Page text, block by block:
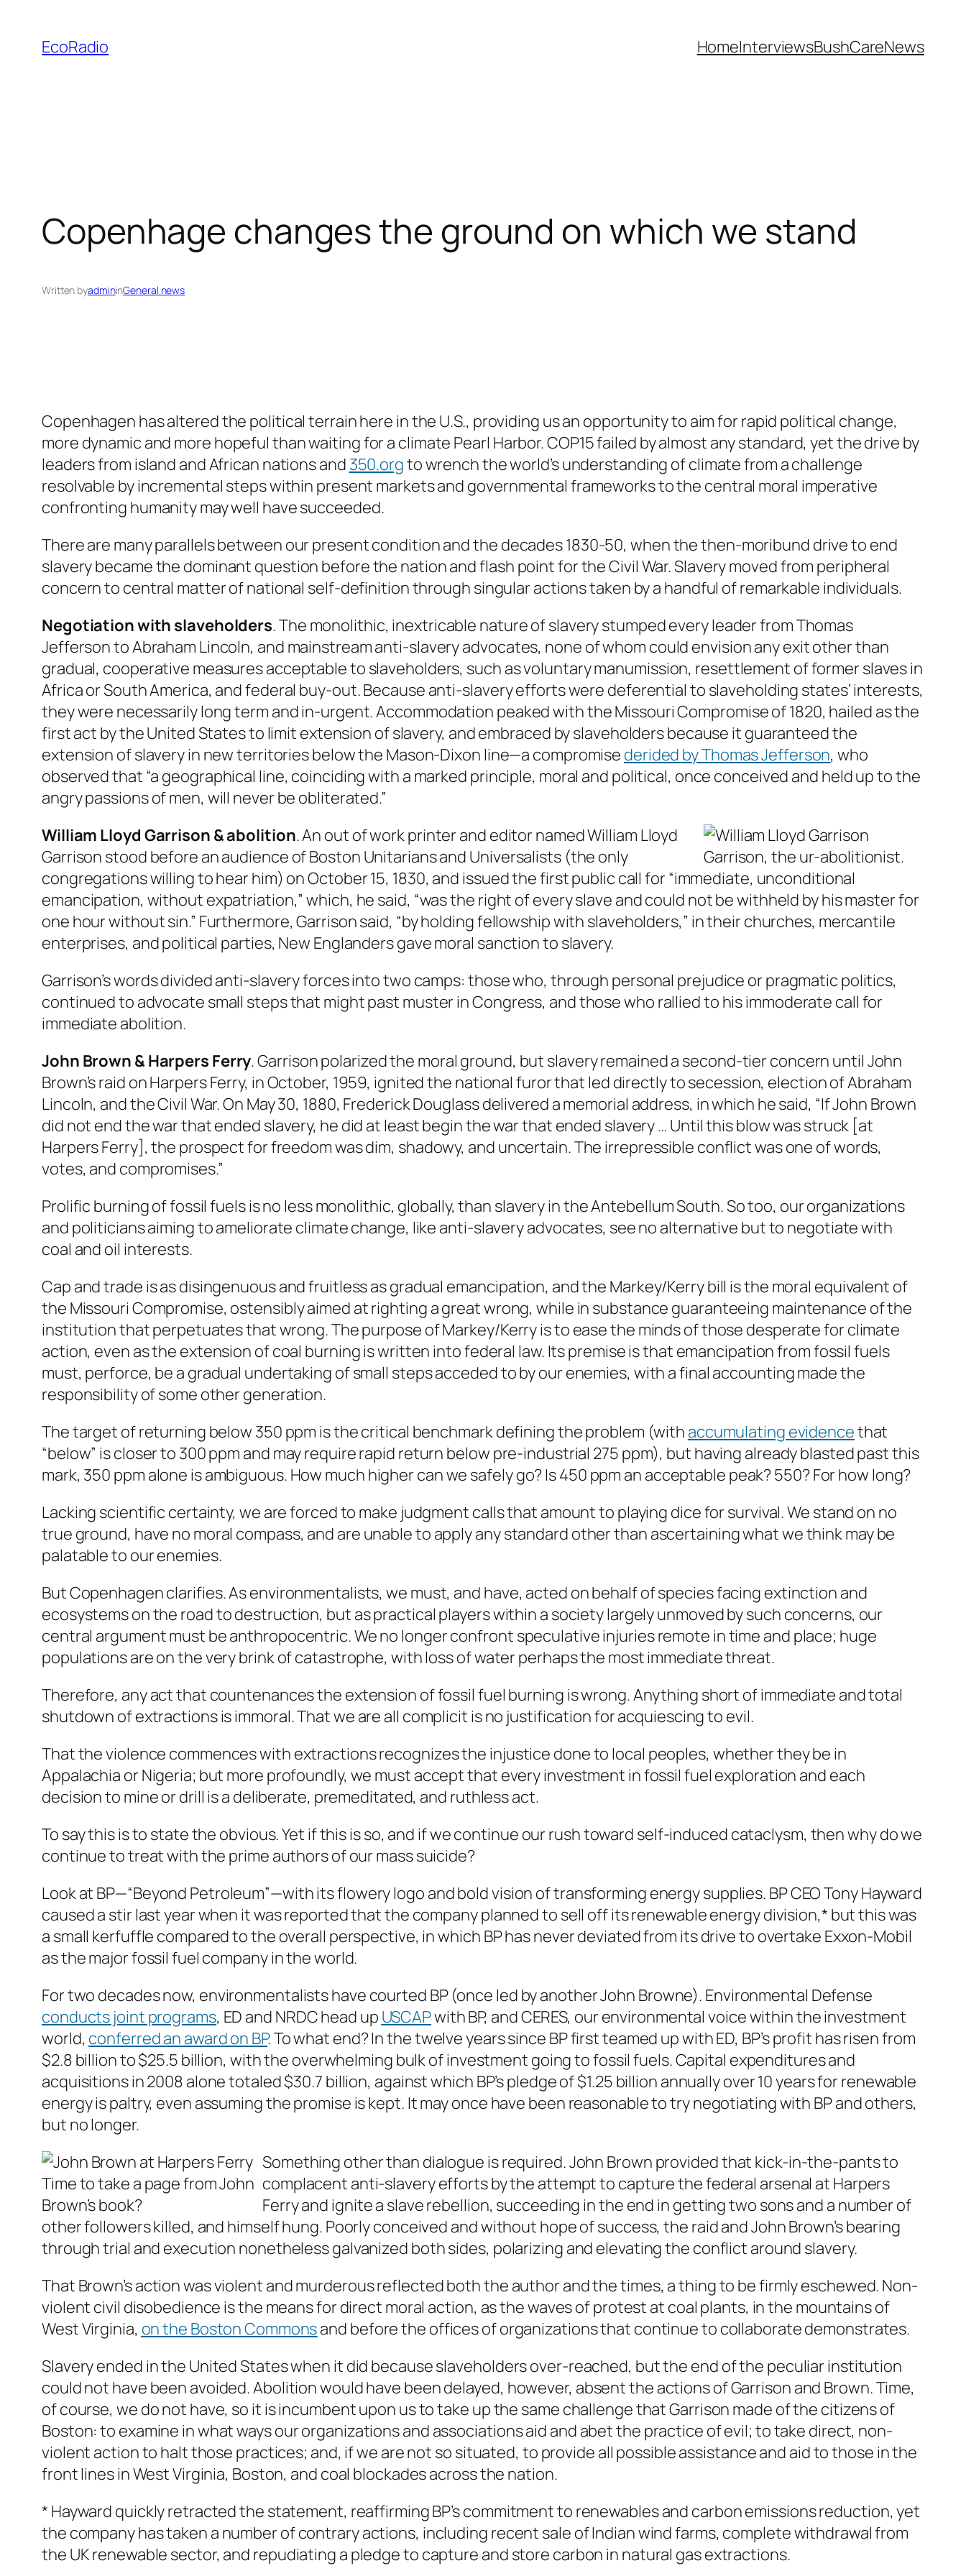
content
EcoRadio HomeInterviewsBushCareNews
Copenhage changes the ground on which we stand
Written byadmininGeneral news
Copenhagen has altered the political terrain here in the U.S., providing us an opportunity to aim for rapid political change,
more dynamic and more hopeful than waiting for a climate Pearl Harbor. COP15 failed by almost any standard, yet the drive by
leaders from island and African nations and 350.orgto wrench the world’s understanding of climate from a challenge
resolvable by incremental steps within present markets and governmental frameworks to the central moral imperative
confronting humanity may well have succeeded.
There are many parallels between our present condition and the decades 1830-50, when the then-moribund drive to end
slavery became the dominant question before the nation and flash point for the Civil War. Slavery moved from peripheral
concern to central matter of national self-definition through singular actions taken by a handful of remarkable individuals.
Negotiation with slaveholders. The monolithic, inextricable nature of slavery stumped every leader from Thomas
Jefferson to Abraham Lincoln, and mainstream anti-slavery advocates, none of whom could envision any exit other than
gradual, cooperative measures acceptable to slaveholders, such as voluntary manumission, resettlement of former slaves in
Africa or South America, and federal buy-out. Because anti-slavery efforts were deferential to slaveholding states’ interests,
they were necessarily long term and in-urgent. Accommodation peaked with the Missouri Compromise of 1820, hailed as the
first act by the United States to limit extension of slavery, and embraced by slaveholders because it guaranteed the
extension of slavery in new territories below the Mason-Dixon line—a compromise derided by Thomas Jefferson, who
observed that “a geographical line, coinciding with a marked principle, moral and political, once conceived and held up to the
angry passions of men, will never be obliterated.”
Garrison, the ur-abolitionist.
William Lloyd Garrison & abolition. An out of work printer and editor named William Lloyd
Garrison stood before an audience of Boston Unitarians and Universalists (the only
congregations willing to hear him) on October 15, 1830, and issued the first public call for “immediate, unconditional
emancipation, without expatriation,” which, he said, “was the right of every slave and could not be withheld by his master for
one hour without sin.” Furthermore, Garrison said, “by holding fellowship with slaveholders,” in their churches, mercantile
enterprises, and political parties, New Englanders gave moral sanction to slavery.
Garrison’s words divided anti-slavery forces into two camps: those who, through personal prejudice or pragmatic politics,
continued to advocate small steps that might past muster in Congress, and those who rallied to his immoderate call for
immediate abolition.
John Brown & Harpers Ferry. Garrison polarized the moral ground, but slavery remained a second-tier concern until John
Brown’s raid on Harpers Ferry, in October, 1959, ignited the national furor that led directly to secession, election of Abraham
Lincoln, and the Civil War. On May 30, 1880, Frederick Douglass delivered a memorial address, in which he said, “If John Brown
did not end the war that ended slavery, he did at least begin the war that ended slavery … Until this blow was struck [at
Harpers Ferry], the prospect for freedom was dim, shadowy, and uncertain. The irrepressible conflict was one of words,
votes, and compromises.”
Prolific burning of fossil fuels is no less monolithic, globally, than slavery in the Antebellum South. So too, our organizations
and politicians aiming to ameliorate climate change, like anti-slavery advocates, see no alternative but to negotiate with
coal and oil interests.
Cap and trade is as disingenuous and fruitless as gradual emancipation, and the Markey/Kerry bill is the moral equivalent of
the Missouri Compromise, ostensibly aimed at righting a great wrong, while in substance guaranteeing maintenance of the
institution that perpetuates that wrong. The purpose of Markey/Kerry is to ease the minds of those desperate for climate
action, even as the extension of coal burning is written into federal law. Its premise is that emancipation from fossil fuels
must, perforce, be a gradual undertaking of small steps acceded to by our enemies, with a final accounting made the
responsibility of some other generation.
The target of returning below 350 ppm is the critical benchmark defining the problem (with accumulating evidencethat
“below” is closer to 300 ppm and may require rapid return below pre-industrial 275 ppm), but having already blasted past this
mark, 350 ppm alone is ambiguous. How much higher can we safely go? Is 450 ppm an acceptable peak? 550? For how long?
Lacking scientific certainty, we are forced to make judgment calls that amount to playing dice for survival. We stand on no
true ground, have no moral compass, and are unable to apply any standard other than ascertaining what we think may be
palatable to our enemies.
But Copenhagen clarifies. As environmentalists, we must, and have, acted on behalf of species facing extinction and
ecosystems on the road to destruction, but as practical players within a society largely unmoved by such concerns, our
central argument must be anthropocentric. We no longer confront speculative injuries remote in time and place; huge
populations are on the very brink of catastrophe, with loss of water perhaps the most immediate threat.
Therefore, any act that countenances the extension of fossil fuel burning is wrong. Anything short of immediate and total
shutdown of extractions is immoral. That we are all complicit is no justification for acquiescing to evil.
That the violence commences with extractions recognizes the injustice done to local peoples, whether they be in
Appalachia or Nigeria; but more profoundly, we must accept that every investment in fossil fuel exploration and each
decision to mine or drill is a deliberate, premeditated, and ruthless act.
To say this is to state the obvious. Yet if this is so, and if we continue our rush toward self-induced cataclysm, then why do we
continue to treat with the prime authors of our mass suicide?
Look at BP—“Beyond Petroleum”—with its flowery logo and bold vision of transforming energy supplies. BP CEO Tony Hayward
caused a stir last year when it was reported that the company planned to sell off its renewable energy division,* but this was
a small kerfuffle compared to the overall perspective, in which BP has never deviated from its drive to overtake Exxon-Mobil
as the major fossil fuel company in the world.
For two decades now, environmentalists have courted BP (once led by another John Browne). Environmental Defense
conducts joint programs, ED and NRDC head up USCAPwith BP, and CERES, our environmental voice within the investment
world, conferred an award on BP. To what end? In the twelve years since BP first teamed up with ED, BP’s profit has risen from
$2.8 billion to $25.5 billion, with the overwhelming bulk of investment going to fossil fuels. Capital expenditures and
acquisitions in 2008 alone totaled $30.7 billion, against which BP’s pledge of $1.25 billion annually over 10 years for renewable
energy is paltry, even assuming the promise is kept. It may once have been reasonable to try negotiating with BP and others,
but no longer.
Time to take a page from John
Brown’s book?
Something other than dialogue is required. John Brown provided that kick-in-the-pants to
complacent anti-slavery efforts by the attempt to capture the federal arsenal at Harpers
Ferry and ignite a slave rebellion, succeeding in the end in getting two sons and a number of
other followers killed, and himself hung. Poorly conceived and without hope of success, the raid and John Brown’s bearing
through trial and execution nonetheless galvanized both sides, polarizing and elevating the conflict around slavery.
That Brown’s action was violent and murderous reflected both the author and the times, a thing to be firmly eschewed. Non-
violent civil disobedience is the means for direct moral action, as the waves of protest at coal plants, in the mountains of
West Virginia, on the Boston Commonsand before the offices of organizations that continue to collaborate demonstrates.
Slavery ended in the United States when it did because slaveholders over-reached, but the end of the peculiar institution
could not have been avoided. Abolition would have been delayed, however, absent the actions of Garrison and Brown. Time,
of course, we do not have, so it is incumbent upon us to take up the same challenge that Garrison made of the citizens of
Boston: to examine in what ways our organizations and associations aid and abet the practice of evil; to take direct, non-
violent action to halt those practices; and, if we are not so situated, to provide all possible assistance and aid to those in the
front lines in West Virginia, Boston, and coal blockades across the nation.
* Hayward quickly retracted the statement, reaffirming BP’s commitment to renewables and carbon emissions reduction, yet
the company has taken a number of contrary actions, including recent sale of Indian wind farms, complete withdrawal from
the UK renewable sector, and repudiating a pledge to capture and store carbon in natural gas extractions.